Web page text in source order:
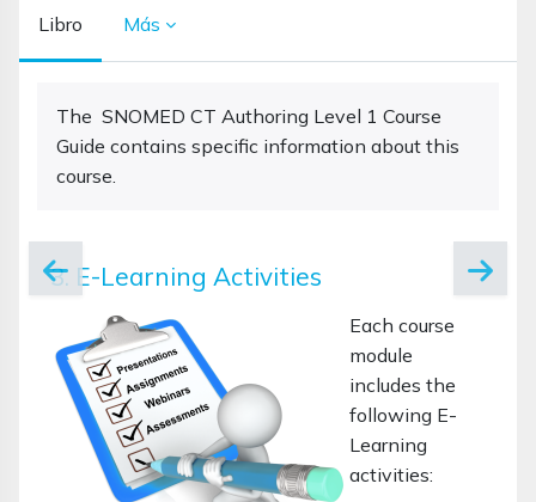
Libro Más
The SNOMED CT Authoring Level 1 Course
Guide contains specific information about this
course.
3. E-Learning Activities
Each course
module
includes the
following E-
Learning
activities: